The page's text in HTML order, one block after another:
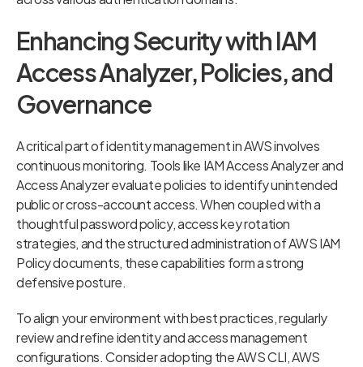
Enhancing Security with IAM
Access Analyzer, Policies, and
Governance
A critical part of identity management in AWS involves
continuous monitoring. Tools like IAM Access Analyzer and
Access Analyzer evaluate policies to identify unintended
public or cross-account access. When coupled with a
thoughtful password policy, access key rotation
strategies, and the structured administration of AWS IAM
Policy documents, these capabilities form a strong
defensive posture.
To align your environment with best practices, regularly
review and refine identity and access management
configurations. Consider adopting the AWS CLI, AWS